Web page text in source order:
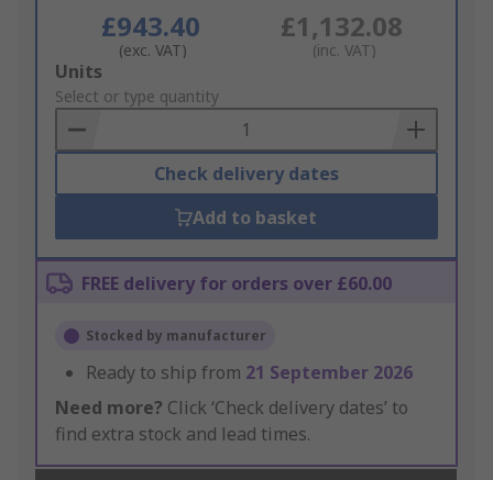
£943.40
(exc. VAT)
£1,132.08
(inc. VAT)
Add
to
Basket
Units
Select or type quantity
Check delivery dates
Add to basket
FREE delivery for orders over £60.00
Stocked by manufacturer
Ready to ship from 21 September 2026
Need more? Click ‘Check delivery dates’ to
find extra stock and lead times.